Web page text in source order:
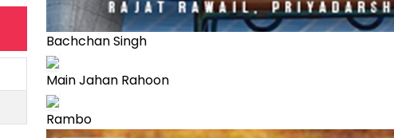
Bachchan Singh
Main Jahan Rahoon
Rambo